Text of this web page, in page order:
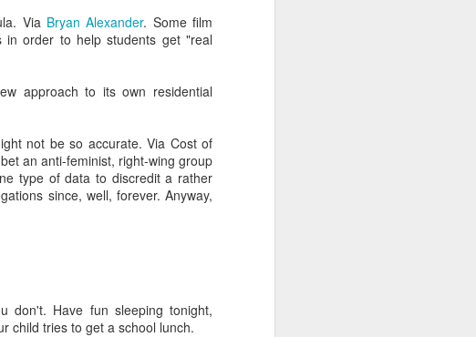
Via Bryan Alexander. Some film
in order to help students get "real
approach to its own residential
not be so accurate. Via Cost of
an anti-feminist, right-wing group
type of data to discredit a rather
since, well, forever. Anyway,
don't. Have fun sleeping tonight,
child tries to get a school lunch.
marketing, and enrollment don't
enrollment efforts stall.
think they can "disrupt" the
agency beau-coup dollars to
understand young technologies
view entry-level strategies (We
piece into Spanish!) as critical